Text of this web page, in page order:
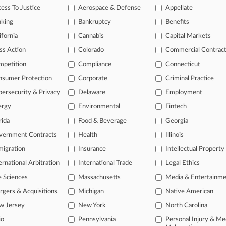
legal profession, information is the key to success. You have to
areas, and industries. Law360 provides the intelligence you
of over 450,000 articles
search of patent complaints
search of PTAB cases and documents
of TTAB cases and documents, including full-text search of
TRY LAW360 FREEFOR
View full search
To Justice
Aerospace & Defense Appellate
Bankruptcy Benefits
Cannabis Capital Markets
Action Colorado Commercial
Compliance Connecticut
Protection Corporate Criminal Practice
& Privacy Delaware Employment
Environmental Fintech
Food & Beverage Georgia
Contracts Health Illinois
Insurance Intellectual Property
Arbitration International Trade Legal Ethics
Sciences Massachusetts Media &
& Acquisitions Michigan Native American
Jersey New York North Carolina
Pennsylvania
Personal Injury &